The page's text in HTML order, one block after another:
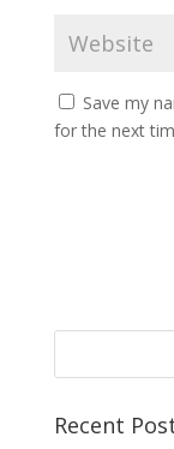
Save my
for the next
Recent